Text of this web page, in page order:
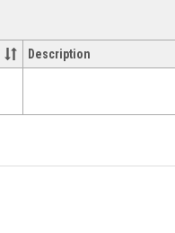
Description